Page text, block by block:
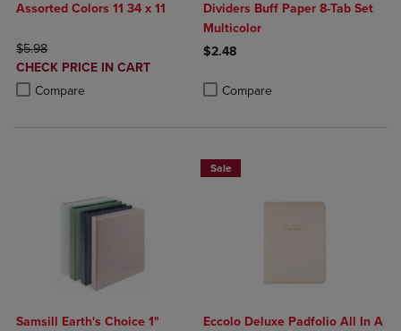
Assorted Colors 11 34 x 11
ORIGINAL PRICE
$5.98
DISCOUNTED
PRICE
CHECK PRICE IN CART
Compare
Product added, Select 2 to 4 Products to Compare, Items added for
Product removed, Select 2 to 4 Products to Compare, Items added
Dividers Buff Paper 8-Tab Set
Multicolor
$2.48
Compare
Samsill Earth's Choice 1"
Sale
Eccolo Deluxe Padfolio All In A